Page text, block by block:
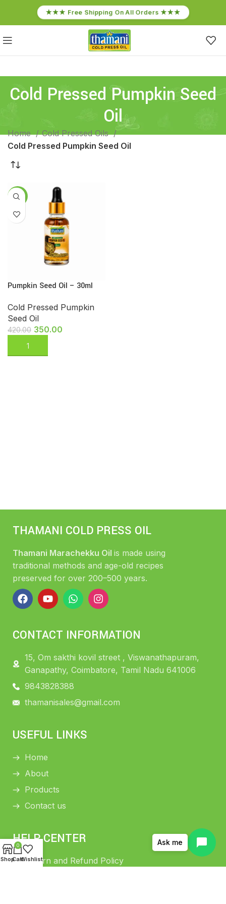
★★★ Free Shipping On All Orders ★★★
Cold Pressed Pumpkin Seed
Oil
Home
Cold Pressed Oils
Cold Pressed Pumpkin Seed Oil
-17%
Pumpkin Seed Oil – 30ml
Cold Pressed Pumpkin
Seed Oil
420.00 350.00
THAMANI COLD PRESS OIL
Thamani Marachekku Oil is made using
traditional methods and age-old recipes
preserved for over 200–500 years.
CONTACT INFORMATION
15, Om sakthi kovil street , Viswanathapuram,
Ganapathy, Coimbatore, Tamil Nadu 641006
9843828388
thamanisales@gmail.com
USEFUL LINKS
Home
About
Products
Contact us
HELP CENTER
Return and Refund Policy
Ask me
Shop
0
CartWishlist